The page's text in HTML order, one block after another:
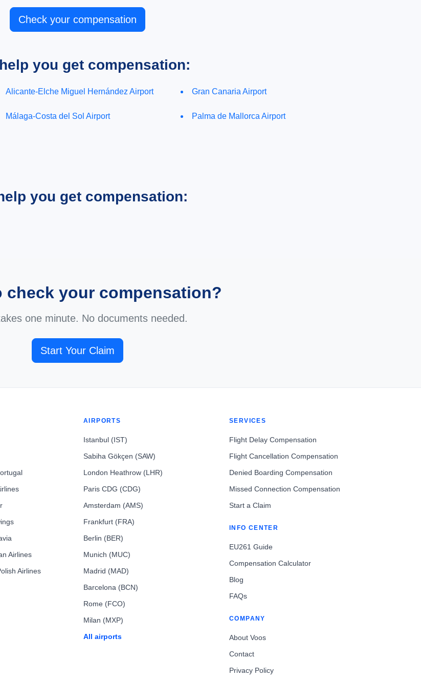
Check your compensation
you get compensation:
Alicante-Elche Miguel Hernández Airport Gran Canaria Airport
Málaga-Costa del Sol Airport Palma de Mallorca Airport
you get compensation:
check your compensation?
one minute. No documents needed.
Start Your Claim
Airlines
Airlines
AIRPORTS
Istanbul (IST)
Sabiha Gökçen (SAW)
London Heathrow (LHR)
Paris CDG (CDG)
Amsterdam (AMS)
Frankfurt (FRA)
Berlin (BER)
Munich (MUC)
Madrid (MAD)
Barcelona (BCN)
Rome (FCO)
Milan (MXP)
All airports
SERVICES
Flight Delay Compensation
Flight Cancellation Compensation
Denied Boarding Compensation
Missed Connection Compensation
Start a Claim
INFO CENTER
EU261 Guide
Compensation Calculator
Blog
FAQs
COMPANY
About Voos
Contact
Privacy Policy